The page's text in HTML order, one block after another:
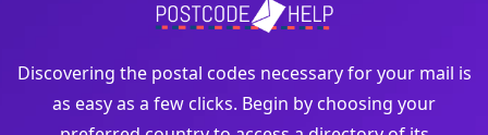
Discovering the postal codes necessary for your mail is
as easy as a few clicks. Begin by choosing your